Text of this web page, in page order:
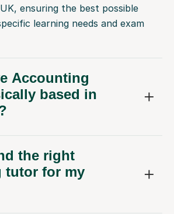
ensuring the best possible
learning needs and exam
Accounting
based in
the right
tutor for my